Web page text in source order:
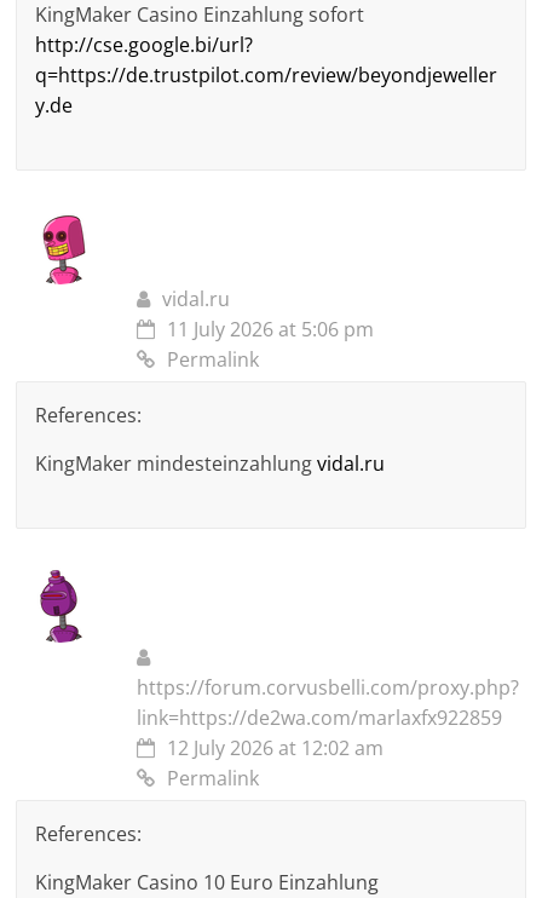
KingMaker Casino Einzahlung sofort
http://cse.google.bi/url?
q=https://de.trustpilot.com/review/beyondjeweller
y.de
vidal.ru
11 July 2026 at 5:06 pm
Permalink
References:
KingMaker mindesteinzahlungvidal.ru
https://forum.corvusbelli.com/proxy.php?
link=https://de2wa.com/marlaxfx922859
12 July 2026 at 12:02 am
Permalink
References:
KingMaker Casino 10 Euro Einzahlung